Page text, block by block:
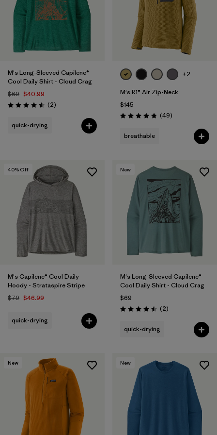
M's Long-Sleeved Capilene®
Cool Daily Shirt - Cloud Crag
$69 $40.99
Rating: 4.5 / 5 (2Reviews
)
quick-drying
+2
M's R1® Air Zip-Neck
$145
Rating: 4.9 / 5 (49Reviews
)
breathable
40% Off
M's Capilene® Cool Daily
Hoody - Strataspire Stripe
$79 $46.99
quick-drying
New
M's Long-Sleeved Capilene®
Cool Daily Shirt - Cloud Crag
$69
Rating: 4.5 / 5 (2Reviews
)
quick-drying
New New